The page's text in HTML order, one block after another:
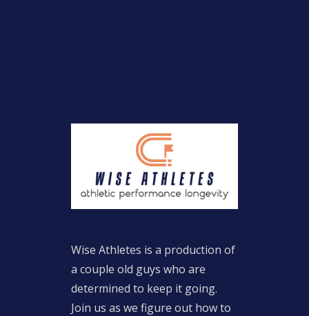
Wise Athletes is a production of
a couple old guys who are
determined to keep it going.
Join us as we figure out how to